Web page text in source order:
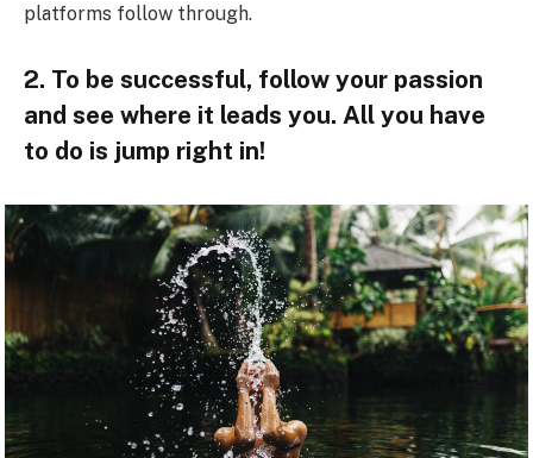
platforms follow through.
2. To be successful, follow your passion
and see where it leads you. All you have
to do is jump right in!